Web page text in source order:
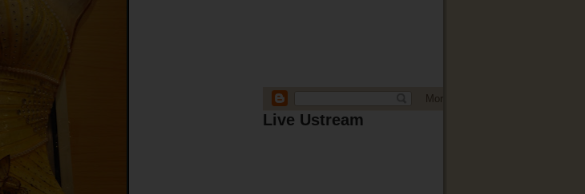
Live Ustream